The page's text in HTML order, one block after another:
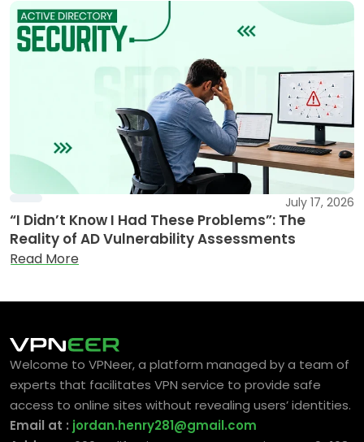
July 17, 2026
“I Didn’t Know I Had These Problems”: The
Reality of AD Vulnerability Assessments
Read More
Welcome to VPNeer, a platform managed by a team of
experts that facilitates VPN service to provide safe
access to online sites without revealing users’ identities.
Email at : jordan.henry281@gmail.com